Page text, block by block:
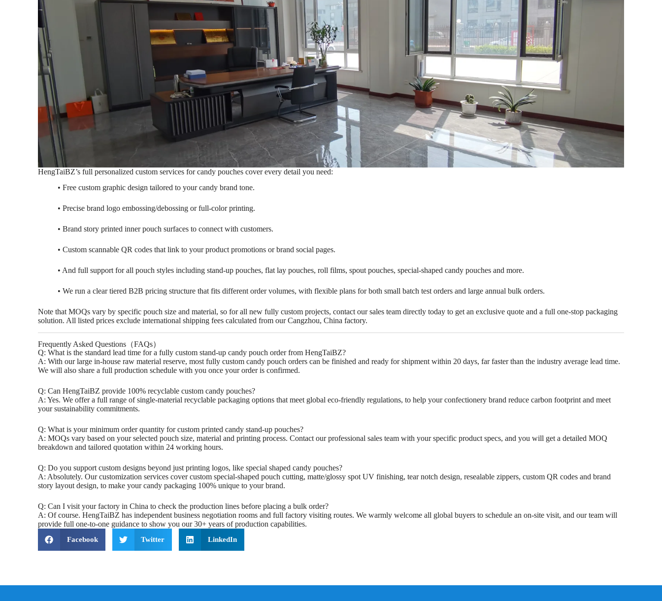
Business Negotiation
Welcome to HengtaiBZ for business negotiations, we are your
Click Here
HengTaiBZ’s full personalized custom services for candy pouches cover every detail you need:
• Free custom graphic design tailored to your candy brand tone.
• Precise brand logo embossing/debossing or full-color printing.
• Brand story printed inner pouch surfaces to connect with customers.
• Custom scannable QR codes that link to your product promotions or brand social pages.
• And full support for all pouch styles including stand-up pouches, flat lay pouches, roll films, spout pouches, special-shaped candy pouches and more.
• We run a clear tiered B2B pricing structure that fits different order volumes, with flexible plans for both small batch test orders and large annual bulk orders.
Note that MOQs vary by specific pouch size and material, so for all new fully custom projects, contact our sales team directly today to get an exclusive quote and a full one-stop packaging
solution. All listed prices exclude international shipping fees calculated from our Cangzhou, China factory.
Frequently Asked Questions（FAQs）
‌Q: What is the standard lead time for a fully custom stand-up candy pouch order from HengTaiBZ?‌
A: With our large in-house raw material reserve, most fully custom candy pouch orders can be finished and ready for shipment within 20 days, far faster than the industry average lead time.
We will also share a full production schedule with you once your order is confirmed.
‌Q: Can HengTaiBZ provide 100% recyclable custom candy pouches?‌
A: Yes. We offer a full range of single-material recyclable packaging options that meet global eco-friendly regulations, to help your confectionery brand reduce carbon footprint and meet
your sustainability commitments.
‌Q: What is your minimum order quantity for custom printed candy stand-up pouches?‌
A: MOQs vary based on your selected pouch size, material and printing process. Contact our professional sales team with your specific product specs, and you will get a detailed MOQ
breakdown and tailored quotation within 24 working hours.
‌Q: Do you support custom designs beyond just printing logos, like special shaped candy pouches?‌
A: Absolutely. Our customization services cover custom special-shaped pouch cutting, matte/glossy spot UV finishing, tear notch design, resealable zippers, custom QR codes and brand
story layout design, to make your candy packaging 100% unique to your brand.
‌Q: Can I visit your factory in China to check the production lines before placing a bulk order?‌
A: Of course. HengTaiBZ has independent business negotiation rooms and full factory visiting routes. We warmly welcome all global buyers to schedule an on-site visit, and our team will
provide full one-to-one guidance to show you our 30+ years of production capabilities.
Facebook Twitter LinkedIn